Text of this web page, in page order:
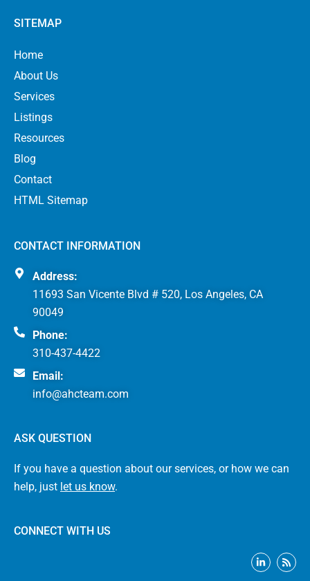
SITEMAP
Home
About Us
Services
Listings
Resources
Blog
Contact
HTML Sitemap
CONTACT INFORMATION
Address:
11693 San Vicente Blvd # 520, Los Angeles, CA
90049
Phone:
310-437-4422
Email:
info@ahcteam.com
ASK QUESTION
If you have a question about our services, or how we can
help, just let us know.
CONNECT WITH US
L
i
R
s